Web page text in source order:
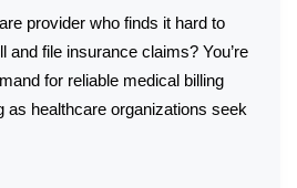
provider who finds it hard to
and file insurance claims? You’re
for reliable medical billing
as healthcare organizations seek